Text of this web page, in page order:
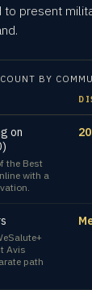
to present
BY
on
the Best
with a
Avis
path